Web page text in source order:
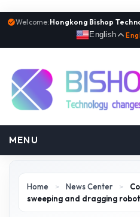
Welcome:Hongkong Bishop
English
MENU
Home > News Center >
sweeping and dragging